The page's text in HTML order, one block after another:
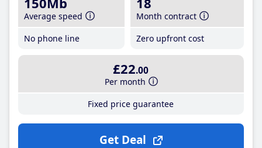
Average speed
No phone line
Month contract
Zero upfront cost
£22.00
Per month
Fixed price guarantee
Get Deal